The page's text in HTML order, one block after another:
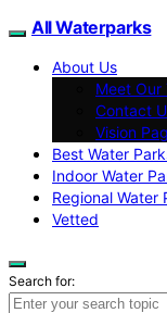
All Waterparks
About Us
Meet Our
Contact
Vision
Best Water
Indoor Water
Regional Water
Vetted
Search for: